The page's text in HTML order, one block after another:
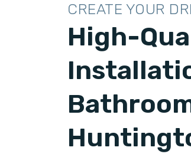
CREATE YOUR
High-